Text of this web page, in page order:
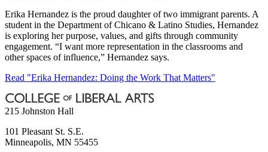
Erika Hernandez is the proud daughter of two immigrant parents. A
student in the Department of Chicano & Latino Studies, Hernandez
is exploring her purpose, values, and gifts through community
engagement. “I want more representation in the classrooms and
other spaces of influence,” Hernandez says.
Read "Erika Hernandez: Doing the Work That Matters"
215 Johnston Hall
101 Pleasant St. S.E.
Minneapolis, MN 55455